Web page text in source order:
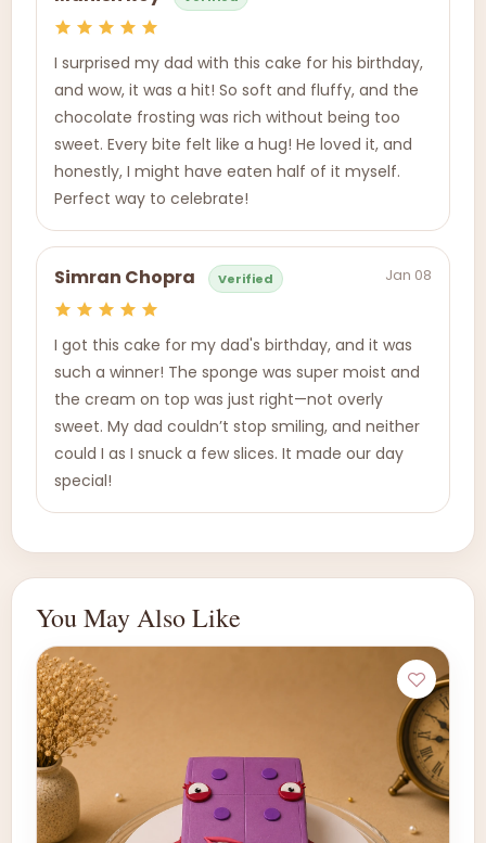
I surprised my dad with this cake for his birthday,
and wow, it was a hit! So soft and fluffy, and the
chocolate frosting was rich without being too
sweet. Every bite felt like a hug! He loved it, and
honestly, I might have eaten half of it myself.
Perfect way to celebrate!
Simran Chopra Verified Jan 08
I got this cake for my dad's birthday, and it was
such a winner! The sponge was super moist and
the cream on top was just right—not overly
sweet. My dad couldn’t stop smiling, and neither
could I as I snuck a few slices. It made our day
special!
You May Also Like